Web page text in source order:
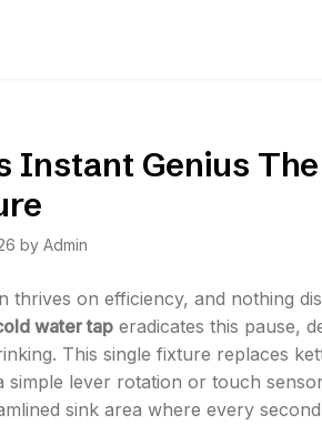
Instant Genius
by Admin
thrives on efficiency, and nothing
water tap eradicates this pause,
This single fixture replaces
simple lever rotation or touch
sink area where every